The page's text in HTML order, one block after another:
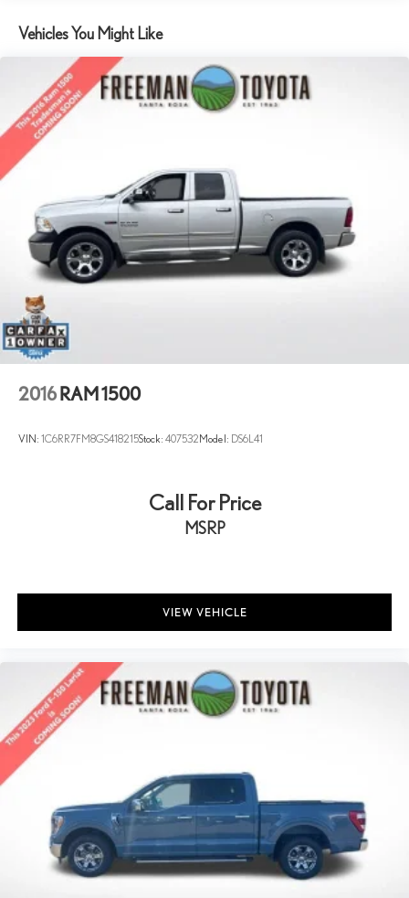
1140# Maximum Payload
HD Shock Absorbers
Front And Rear Anti-Roll Bars
Electric Power-Assist Steering
26 Gal. Fuel Tank
Auto Locking Hubs
Short And Long Arm Front Suspension w/Coil Springs
Multi-Link Rear Suspension w/Coil Springs
4-Wheel Disc Brakes w/4-Wheel ABS, Front Vented Discs,
Brake Assist and Hill Hold Control
Vehicles You Might Like
2016 RAM 1500
VIN: 1C6RR7FM8GS418215Stock: 407532 Model: DS6L41
Call For Price
MSRP
VIEW VEHICLE